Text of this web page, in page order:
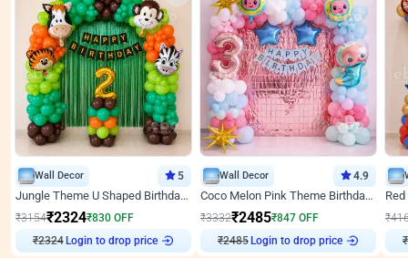
Wall Decor 5
Jungle Theme U Shaped Birthday Decor
₹3154₹2324₹830 OFF
₹2324Login to drop price
Wall Decor 4.9
Coco Melon Pink Theme Birthday Balloon Decor
₹3332₹2485₹847 OFF
₹2485Login to drop price
₹
₹